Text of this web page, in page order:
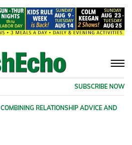
SUBSCRIBE NOW
COMBINING RELATIONSHIP ADVICE AND